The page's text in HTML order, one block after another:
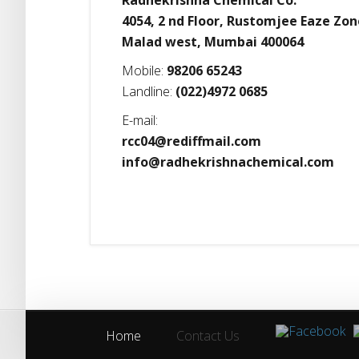
4054, 2 nd Floor, Rustomjee Eaze
Malad west, Mumbai 400064
Mobile: 98206 65243
Landline: (022)4972 0685
E-mail:
rcc04@rediffmail.com
info@radhekrishnachemical.com
Home Contact Us